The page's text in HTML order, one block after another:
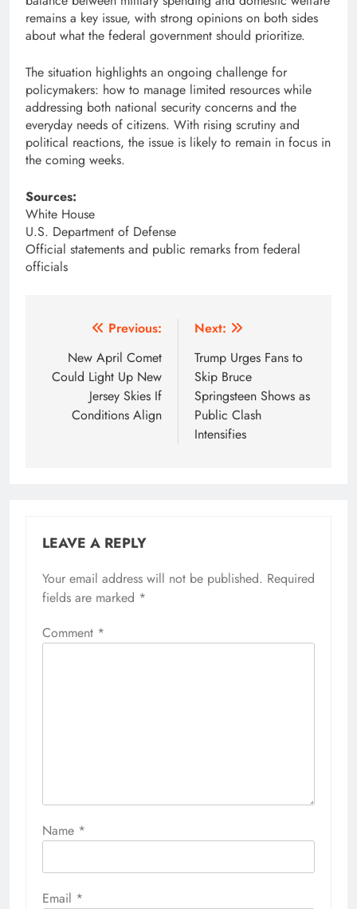
remains a key issue, with strong opinions on both sides
about what the federal government should prioritize.
The situation highlights an ongoing challenge for
policymakers: how to manage limited resources while
addressing both national security concerns and the
everyday needs of citizens. With rising scrutiny and
political reactions, the issue is likely to remain in focus in
the coming weeks.
Sources:
White House
U.S. Department of Defense
Official statements and public remarks from federal
officials
navigation
Previous:
New April Comet
Could Light Up New
Jersey Skies If
Conditions Align
Next:
Trump Urges Fans to
Skip Bruce
Springsteen Shows as
Public Clash
Intensifies
LEAVE A REPLY
Your email address will not be published. Required
fields are marked *
Comment *
Name *
Email *